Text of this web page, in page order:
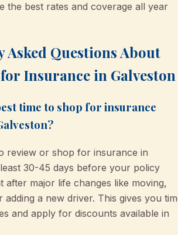
the best rates and coverage all year
Asked Questions About
Insurance in Galveston
time to shop for insurance
review or shop for insurance in
30-45 days before your policy
after major life changes like moving,
adding a new driver. This gives you
and apply for discounts available in